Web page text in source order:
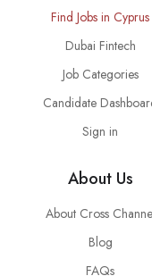
Find Jobs in Cyprus
Dubai Fintech
Job Categories
Candidate
Sign in
About Us
About Cross
Blog
FAQs